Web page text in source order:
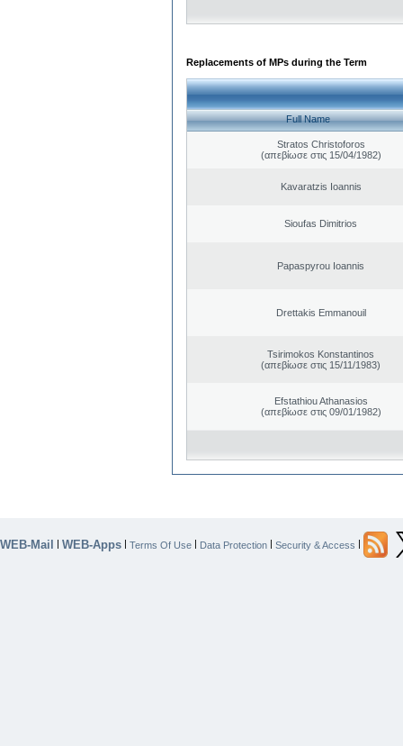
Replacements of MPs during the Term
Full Name
Stratos Christoforos
(απεβίωσε στις 15/04/1982)
Kavaratzis Ioannis
Sioufas Dimitrios
Papaspyrou Ioannis
Drettakis Emmanouil
Tsirimokos Konstantinos
(απεβίωσε στις 15/11/1983)
Efstathiou Athanasios
(απεβίωσε στις 09/01/1982)
WEB-Mail | WEB-Apps | Terms Of Use | Data Protection | Security & Access |